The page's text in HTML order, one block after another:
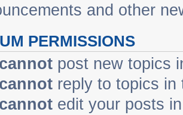
and other
PERMISSIONS
cannot post new topics
cannot reply to topics in
cannot edit your posts